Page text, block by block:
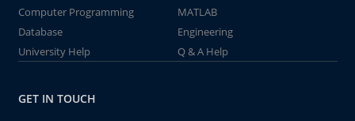
Computer Programming
MATLAB
Database
Engineering
University Help
Q & A Help
GET IN TOUCH